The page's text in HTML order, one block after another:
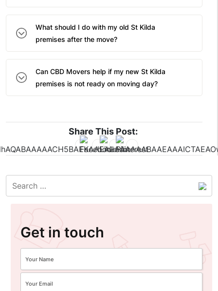
What should I do with my old St Kilda
premises after the move?
Can CBD Movers help if my new St Kilda
premises is not ready on moving day?
Share This Post:
Get in touch